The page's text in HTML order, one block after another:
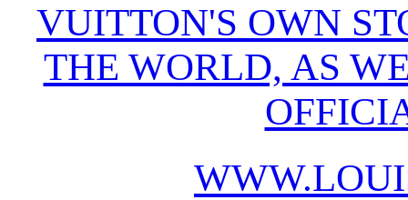
VUITTON'S OWN
THE WORLD, AS